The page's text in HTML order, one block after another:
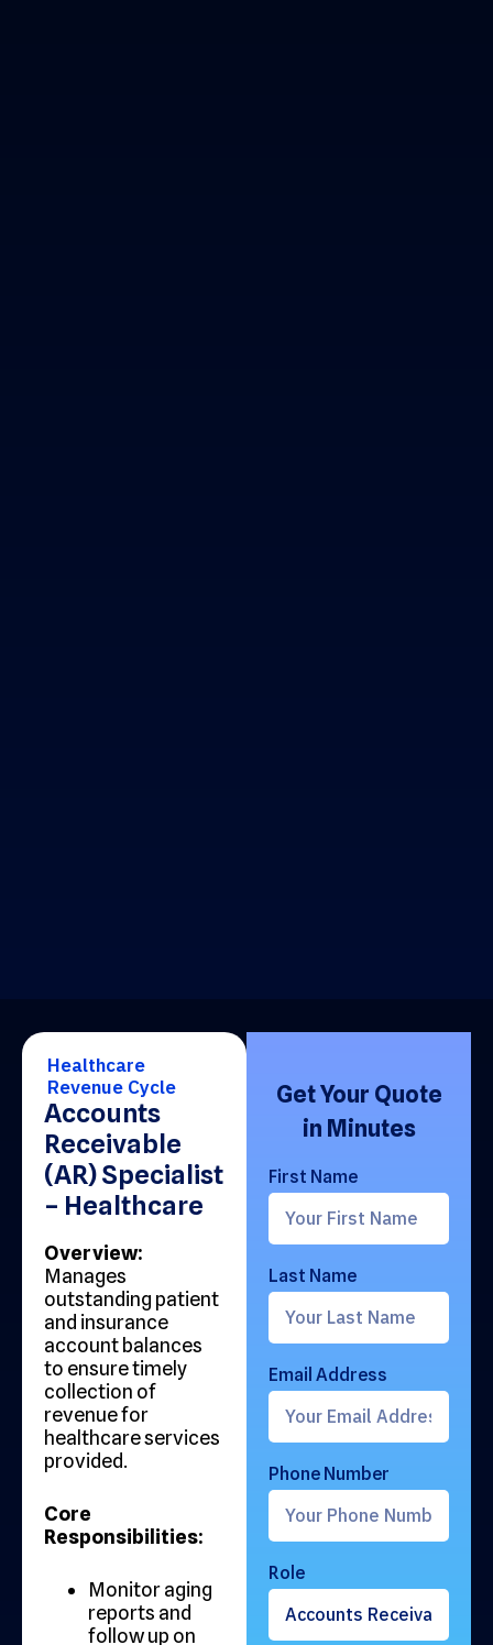
Healthcare
Revenue Cycle
Accounts
Receivable
(AR) Specialist
– Healthcare
Overview:
Manages
outstanding patient
and insurance
account balances
to ensure timely
collection of
revenue for
healthcare services
provided.
Core
Responsibilities:
Monitor aging
reports and
follow up on
Get Your Quote
in Minutes
First Name
Last Name
Email Address
Phone Number
Role